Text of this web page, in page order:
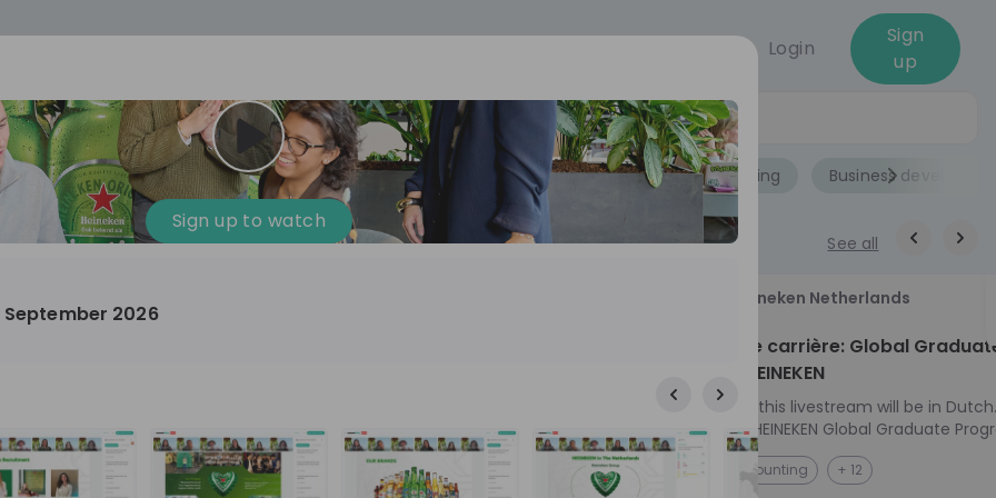
Login
Sign
up
Company culture Day in the life Events Jobs Role Accounting Business
See all
12
Program
passionate
and creating lasting
Explorers
+ 13
ideas to real impact? Join our Live Stream and
discover how Sunrise is shaping the future
through innovation. Hear directly from one of
EN Information technology
Heineken Netherlands
Kickstart je carrière: Global
Program HEINEKEN
Please note: this livestream will be in Dutch.
Ontdek het HEINEKEN Global Graduate
Jouw Wereldwijde Carrière Start Hier! 🌍 Ben jij
klaar voor een avontuur dat jouw carrière
NL Accounting + 12
Sign up to watch
September 2026